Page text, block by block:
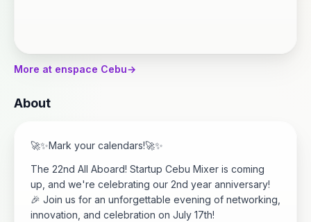
More at enspace Cebu→
About
🚀✨Mark your calendars!🚀✨
The 22nd All Aboard! Startup Cebu Mixer is coming
up, and we're celebrating our 2nd year anniversary!
🎉 Join us for an unforgettable evening of networking,
innovation, and celebration on July 17th!